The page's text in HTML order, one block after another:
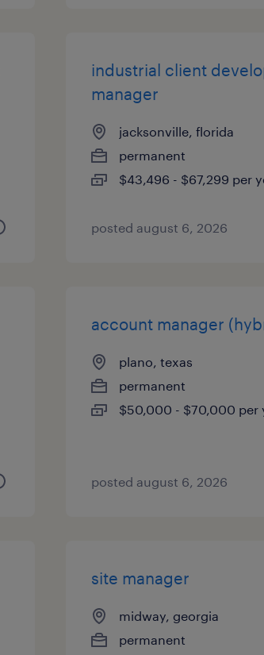
industrial client
manager
jacksonville, florida
permanent
$43,496 - $67,299 per
posted august 6, 2026
account manager
plano, texas
permanent
$50,000 - $70,000 per
posted august 6, 2026
site manager
midway, georgia
permanent